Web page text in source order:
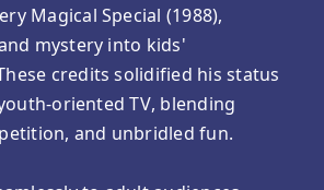
Magical Special (1988),
mystery into kids'
credits solidified his status
oriented TV, blending
and unbridled fun.